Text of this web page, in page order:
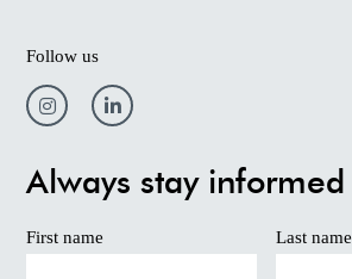
Follow us
Always stay informed
First name Last name